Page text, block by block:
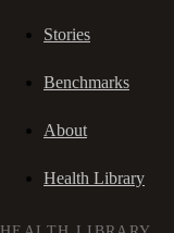
Stories
Benchmarks
About
Health Library